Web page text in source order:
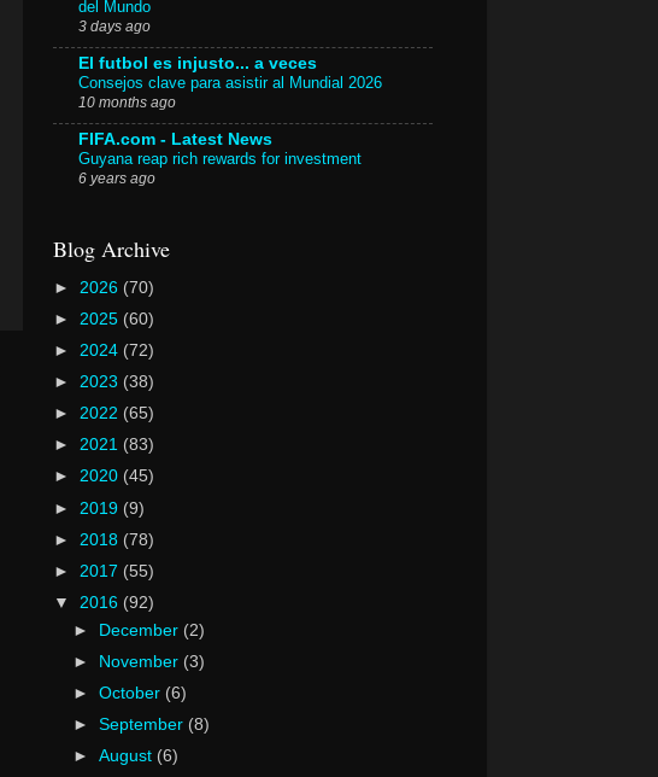
del Mundo
3 days ago
El futbol es injusto... a veces
Consejos clave para asistir al Mundial 2026
10 months ago
FIFA.com - Latest News
Guyana reap rich rewards for investment
6 years ago
Blog Archive
► 2026 (70)
► 2025 (60)
► 2024 (72)
► 2023 (38)
► 2022 (65)
► 2021 (83)
► 2020 (45)
► 2019 (9)
► 2018 (78)
► 2017 (55)
▼ 2016 (92)
► December (2)
►
November (3)
►October (6)
►September (8)
►August (6)